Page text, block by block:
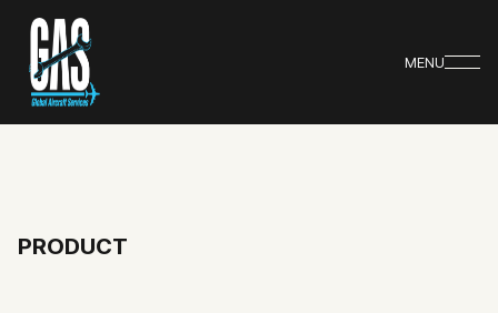
MENU
PRODUCT